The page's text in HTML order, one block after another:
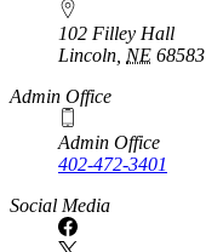
102 Filley Hall
Lincoln, NE 68583
Admin Office
Admin Office
402-472-3401
Social Media